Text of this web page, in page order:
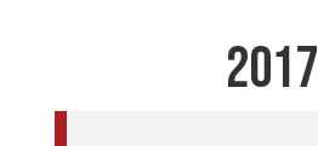
2017